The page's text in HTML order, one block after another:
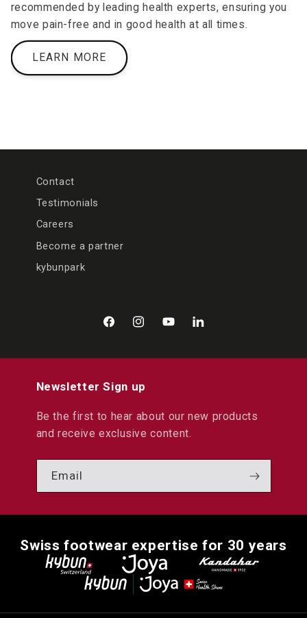
recommended by leading health experts, ensuring you
move pain-free and in good health at all times.
LEARN MORE
Contact
Testimonials
Careers
Become a partner
kybunpark
FacebookInstagramYouTubeLinkedIn
Newsletter Sign up
Be the first to hear about our new products
and receive exclusive content.
Email
Swiss footwear expertise for 30 years